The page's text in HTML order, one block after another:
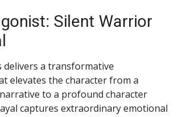
Silent Warrior
delivers a transformative
elevates the character from a
to a profound character
captures extraordinary emotional